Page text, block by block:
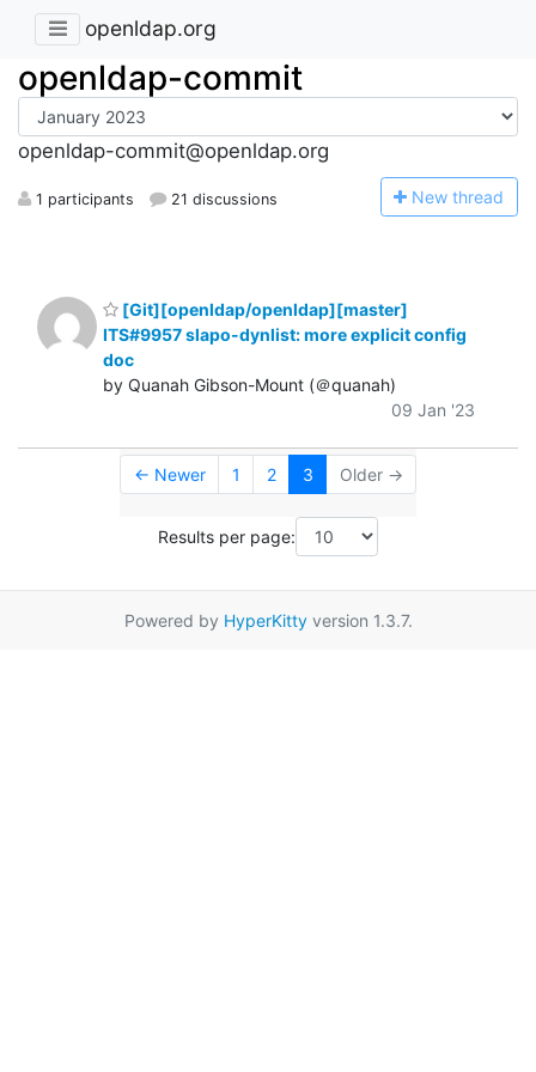
openldap.org
openldap-commit
openldap-commit@openldap.org
1 participants 21 discussions New thread
[Git][openldap/openldap][master]
ITS#9957 slapo-dynlist: more explicit config
doc
by Quanah Gibson-Mount (＠quanah)
09 Jan '23
← Newer 1 2 3 Older →
Results per page:
Powered by HyperKittyversion 1.3.7.